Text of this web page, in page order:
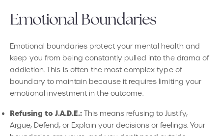
Emotional Boundaries
Emotional boundaries protect your mental health and
keep you from being constantly pulled into the drama of
addiction. This is often the most complex type of
boundary to maintain because it requires limiting your
emotional investment in the outcome.
Refusing to J.A.D.E.: This means refusing to Justify,
Argue, Defend, or Explain your decisions or feelings. Your